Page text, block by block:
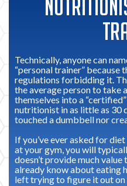
Technically, anyone can
“personal trainer” because
regulations forbidding it.
the average person to take
themselves into a
nutritionist in as little as 30
touched a dumbbell nor
If you’ve ever asked for
at your gym, you will
doesn’t provide much
already know about eating
left trying to figure it out on